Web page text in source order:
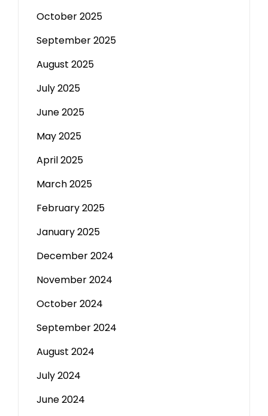
October 2025
September 2025
August 2025
July 2025
June 2025
May 2025
April 2025
March 2025
February 2025
January 2025
December 2024
November 2024
October 2024
September 2024
August 2024
July 2024
June 2024